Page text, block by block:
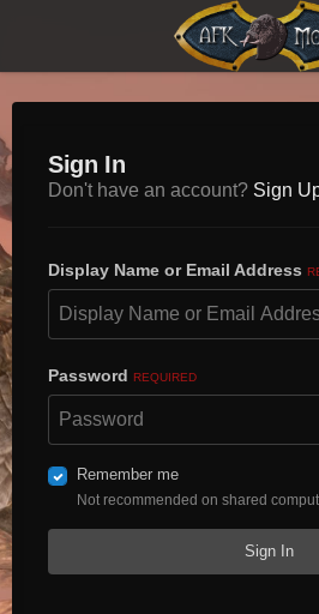
Sign In
Don't have an account? Sign
Display Name or Email Address
Password REQUIRED
Remember me
Not recommended on shared
Sign In